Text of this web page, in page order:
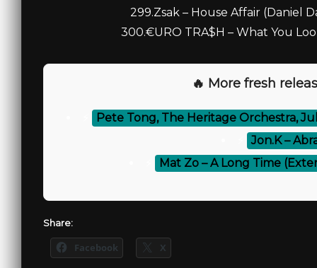
299.Zsak – House Affair (Daniel
300.€URO TRA$H – What You
🔥 More fresh
Pete Tong, The Heritage Orchestra,
Jon.K –
Mat Zo – A Long Time
Share:
Facebook X